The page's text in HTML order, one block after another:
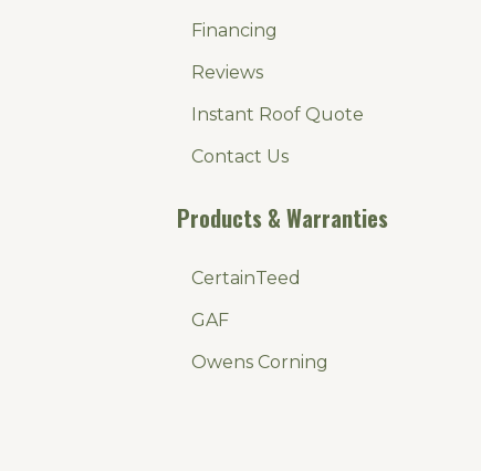
Financing
Reviews
Instant Roof Quote
Contact Us
Products & Warranties
CertainTeed
GAF
Owens Corning